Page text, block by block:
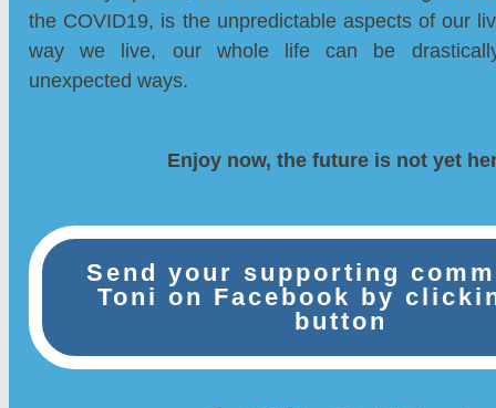
the COVID19, is the unpredictable aspects of our
way we live, our whole life can be
unexpected ways.
Enjoy now, the future is not yet
Send your supporting
Toni on Facebook by
button